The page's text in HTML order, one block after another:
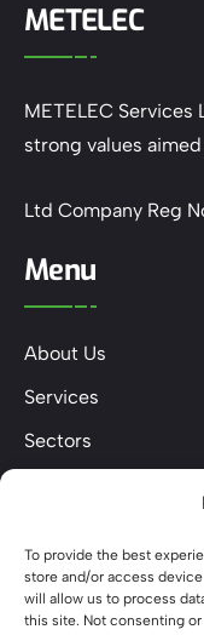
To provide the best
store and/or access
will allow us to process
this site. Not consenting
METELEC
METELEC
strong values
Ltd Company Reg
Menu
About Us
Services
Sectors
Keep In Touch